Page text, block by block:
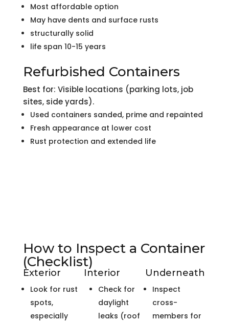
Most affordable option
May have dents and surface rusts
structurally solid
life span 10-15 years
Refurbished Containers
Best for: Visible locations (parking lots, job
sites, side yards).
Used containers sanded, prime and repainted
Fresh appearance at lower cost
Rust protection and extended life
How to Inspect a Container
(Checklist)
Exterior
Look for rust
spots,
especially
Interior
Check for
daylight
leaks (roof
Underneath
Inspect
cross-
members for